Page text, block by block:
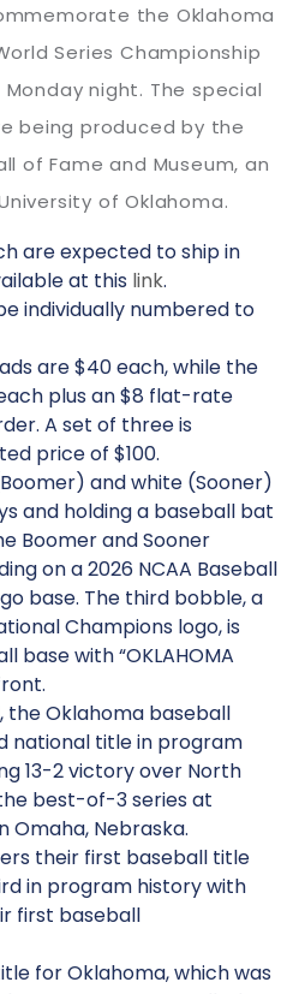
the Oklahoma
Series Championship
night. The special
being produced by the
of Fame and Museum, an
of Oklahoma.
are expected to ship in
at this link.
individually numbered to
are $40 each, while the
plus an $8 flat-rate
A set of three is
price of $100.
and white (Sooner)
and holding a baseball bat
Boomer and Sooner
on a 2026 NCAA Baseball
base. The third bobble, a
Champions logo, is
base with “OKLAHOMA
the Oklahoma baseball
national title in program
13-2 victory over North
best-of-3 series at
Omaha, Nebraska.
their first baseball title
in program history with
first baseball
for Oklahoma, which was